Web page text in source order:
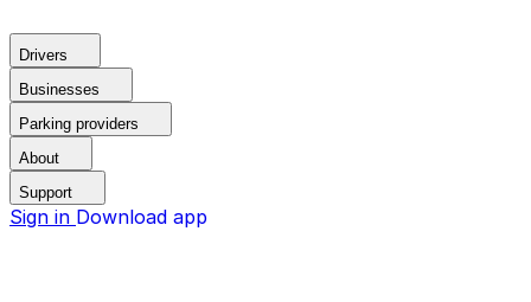
Drivers
Businesses
Parking providers
About
Support
Sign in Download app